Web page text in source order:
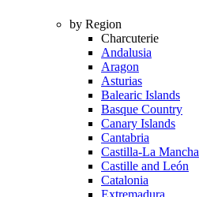
by Region
Charcuterie
Andalusia
Aragon
Asturias
Balearic Islands
Basque Country
Canary Islands
Cantabria
Castilla-La Mancha
Castille and León
Catalonia
Extremadura